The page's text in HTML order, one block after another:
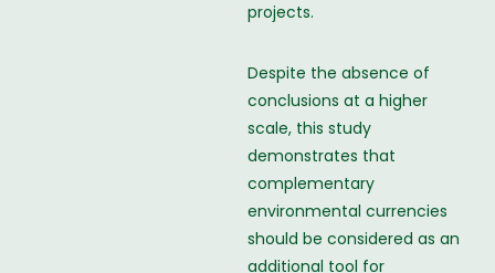
projects.
Despite the absence of
conclusions at a higher
scale, this study
demonstrates that
complementary
environmental currencies
should be considered as an
additional tool for